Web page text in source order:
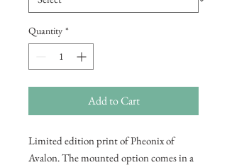
Quantity *
Add to Cart
Limited edition print of Pheonix of
Avalon. The mounted option comes in a